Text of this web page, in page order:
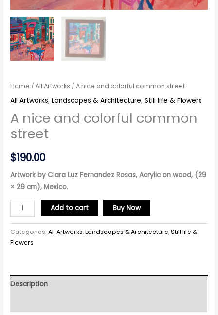
Home /All Artworks / A nice and colorful common street
All Artworks,Landscapes & Architecture,Still life & Flowers
A nice and colorful common
street
$190.00
Artwork by Clara Luz Fernandez Rosas, Acrylic on wood, (29
× 29 cm), Mexico.
Add to cart Buy Now
Categories:All Artworks,Landscapes & Architecture,Still life &
Flowers
Description